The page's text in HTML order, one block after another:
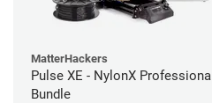
MatterHackers
Pulse XE - NylonX Professional
Bundle